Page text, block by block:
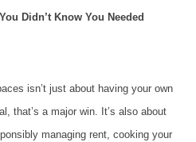
Didn’t Know You Needed
isn’t just about having your own
that’s a major win. It’s also about
managing rent, cooking your